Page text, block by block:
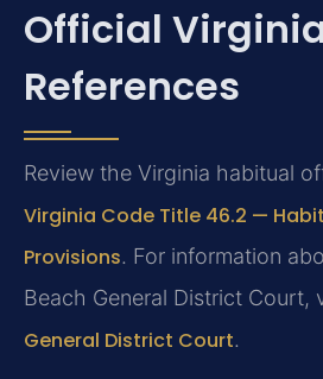
Official
References
Review the Virginia habitual
Virginia Code Title 46.2 —
Provisions. For information
Beach General District Court,
General District Court.